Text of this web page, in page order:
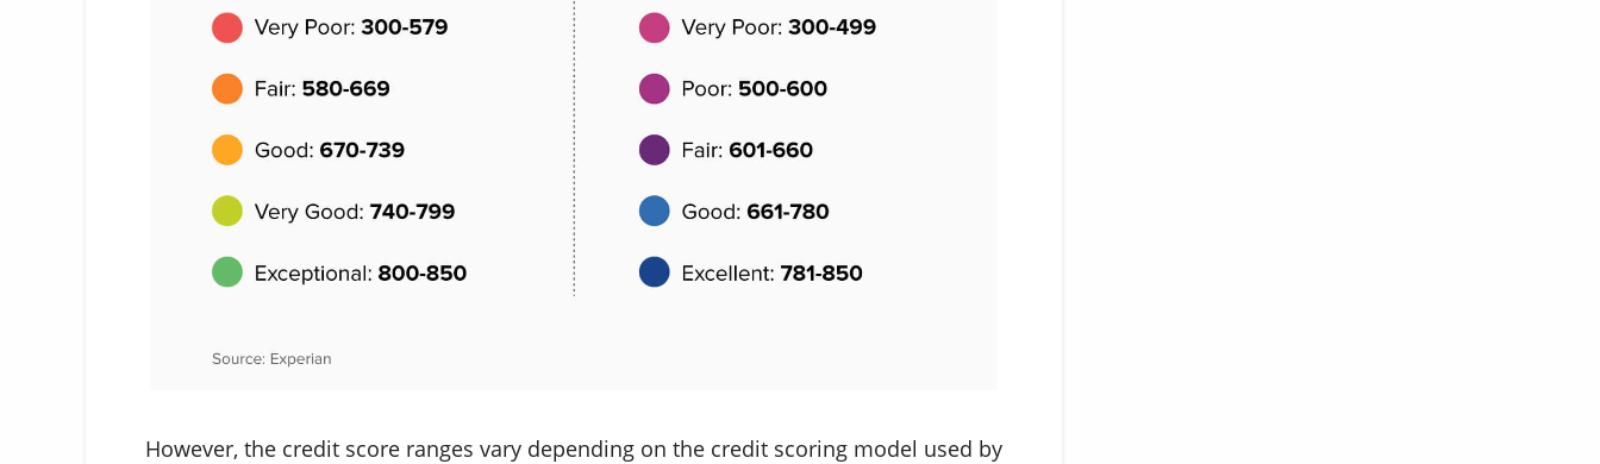
However, the credit score ranges vary depending on the credit scoring model used by